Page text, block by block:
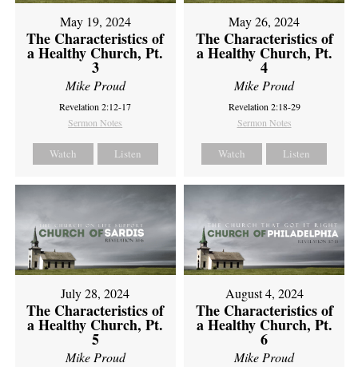
May 19, 2024
The Characteristics of
a Healthy Church, Pt.
3
Mike Proud
Revelation 2:12-17
Sermon Notes
Watch Listen
May 26, 2024
The Characteristics of
a Healthy Church, Pt.
4
Mike Proud
Revelation 2:18-29
Sermon Notes
Watch Listen
July 28, 2024
The Characteristics of
a Healthy Church, Pt.
5
Mike Proud
August 4, 2024
The Characteristics of
a Healthy Church, Pt.
6
Mike Proud